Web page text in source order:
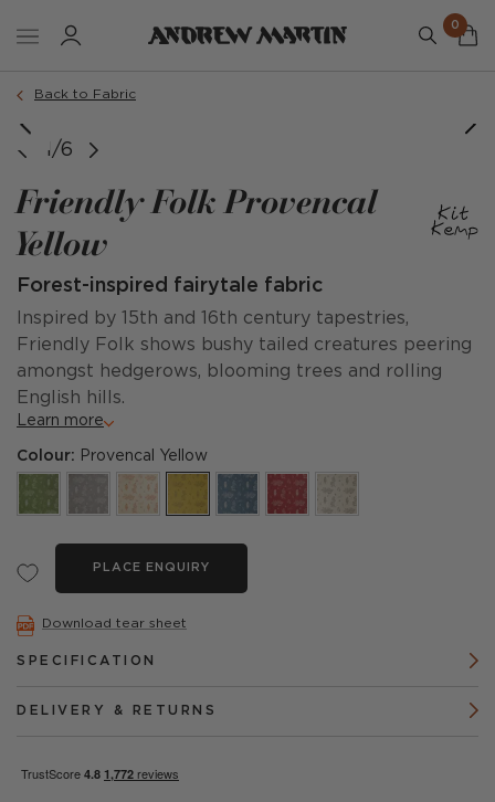
0
Back to Fabric
1/6
Friendly Folk Provencal
Yellow
Forest-inspired fairytale fabric
Inspired by 15th and 16th century tapestries,
Friendly Folk shows bushy tailed creatures peering
amongst hedgerows, blooming trees and rolling
English hills.
Learn more
Colour: Provencal Yellow
PLACE ENQUIRY
Download tear sheet
SPECIFICATION
DELIVERY & RETURNS